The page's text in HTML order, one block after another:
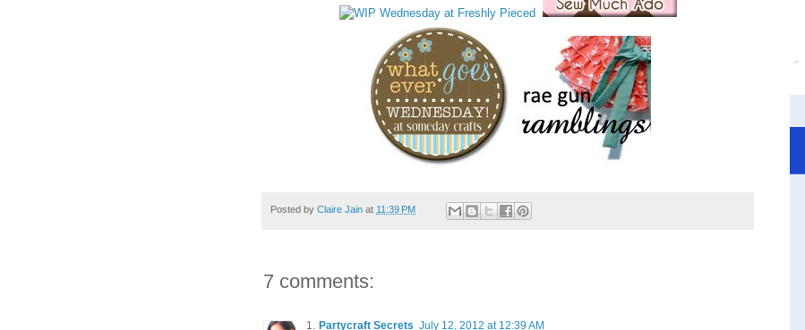
Posted by Claire Jain at 11:39 PM
7 comments:
Partycraft Secrets July 12, 2012 at 12:39 AM
►